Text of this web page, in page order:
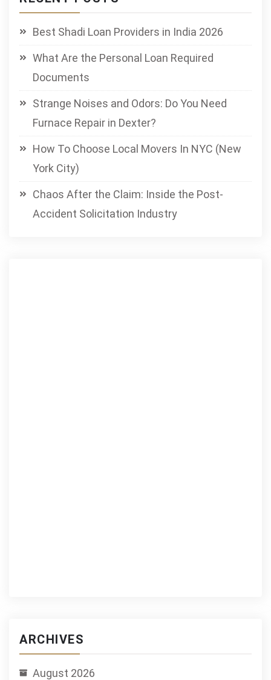
Best Shadi Loan Providers in India 2026
What Are the Personal Loan Required
Documents
Strange Noises and Odors: Do You Need
Furnace Repair in Dexter?
How To Choose Local Movers In NYC (New
York City)
Chaos After the Claim: Inside the Post-
Accident Solicitation Industry
ARCHIVES
August 2026